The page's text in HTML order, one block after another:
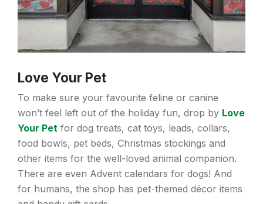
Love Your Pet
To make sure your favourite feline or canine
won’t feel left out of the holiday fun, drop by Love
Your Pet for dog treats, cat toys, leads, collars,
food bowls, pet beds, Christmas stockings and
other items for the well-loved animal companion.
There are even Advent calendars for dogs! And
for humans, the shop has pet-themed décor items